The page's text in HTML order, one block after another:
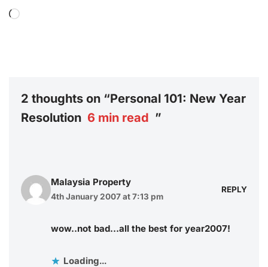
2 thoughts on “Personal 101: New Year
Resolution 6 min read ”
Malaysia Property
4th January 2007 at 7:13 pm
REPLY
wow..not bad…all the best for year2007!
Loading...